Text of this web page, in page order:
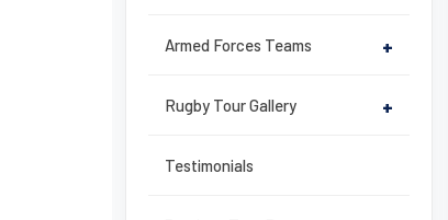
Armed Forces Teams +
Rugby Tour Gallery +
Testimonials